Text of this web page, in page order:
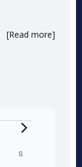
[Read more]
SATURDAY
SSUNDAY